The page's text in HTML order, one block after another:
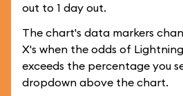
out to 1 day out.
The chart's data markers
X's when the odds of
exceeds the percentage you
dropdown above the chart.